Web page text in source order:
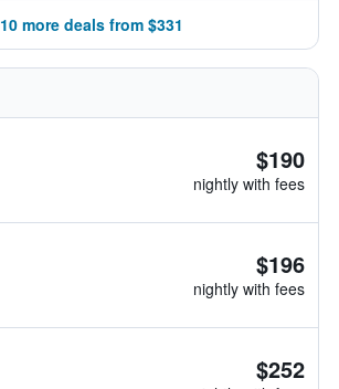
10 more deals from $331
$190
nightly with fees
$196
nightly with fees
$252